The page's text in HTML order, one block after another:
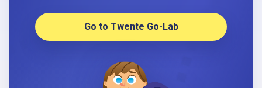
Go to Twente Go-Lab